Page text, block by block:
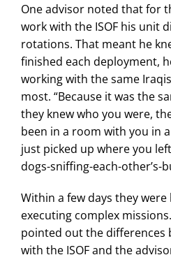
One advisor noted that for
work with the ISOF his unit
rotations. That meant he
finished each deployment,
working with the same
most. “Because it was the
they knew who you were,
been in a room with you in
just picked up where you
dogs-sniffing-each-other’s-
Within a few days they were
executing complex
pointed out the differences
with the ISOF and the